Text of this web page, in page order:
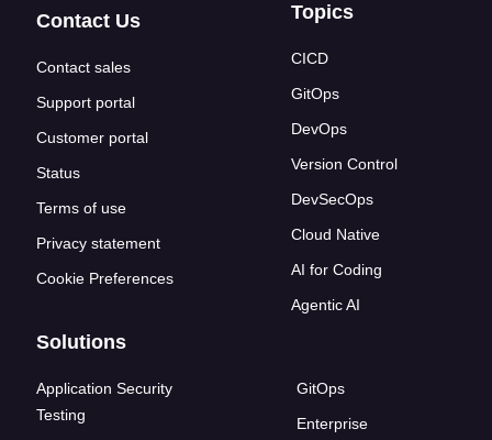
Contact Us
Contact sales
Support portal
Customer portal
Status
Terms of use
Privacy statement
Cookie Preferences
Topics
CICD
GitOps
DevOps
Version Control
DevSecOps
Cloud Native
AI for Coding
Agentic AI
Solutions
Application Security
Testing
GitOps
Enterprise